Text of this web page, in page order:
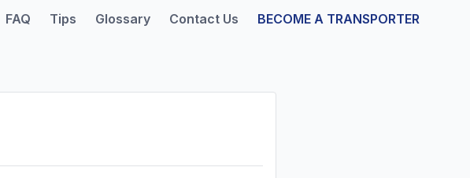
FAQ Tips Glossary Contact Us BECOME A TRANSPORTER